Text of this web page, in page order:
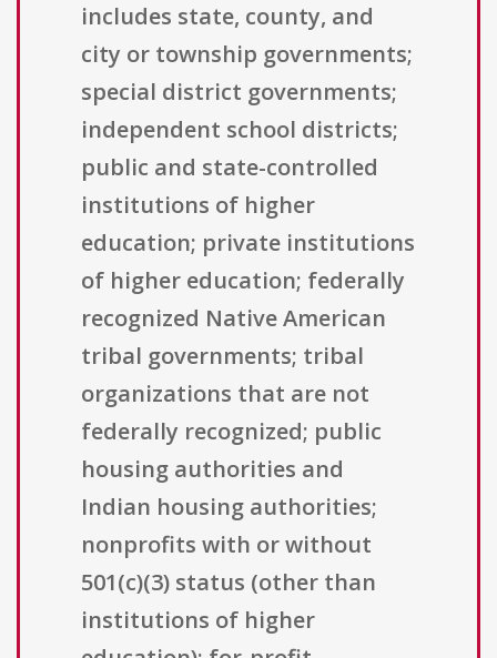
includes state, county, and
city or township governments;
special district governments;
independent school districts;
public and state-controlled
institutions of higher
education; private institutions
of higher education; federally
recognized Native American
tribal governments; tribal
organizations that are not
federally recognized; public
housing authorities and
Indian housing authorities;
nonprofits with or without
501(c)(3) status (other than
institutions of higher